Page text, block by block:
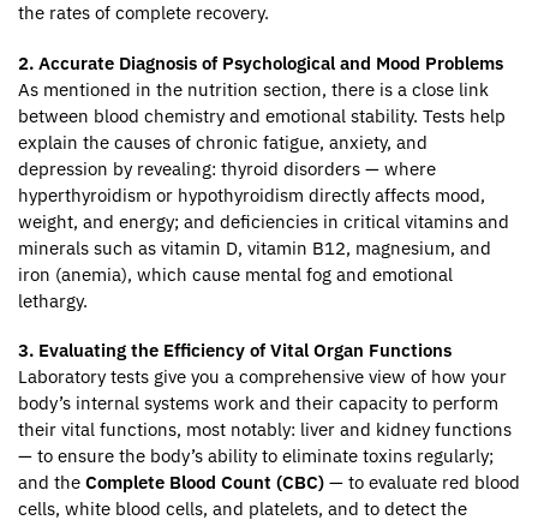
the rates of complete recovery.
2. Accurate Diagnosis of Psychological and Mood Problems
As mentioned in the nutrition section, there is a close link
between blood chemistry and emotional stability. Tests help
explain the causes of chronic fatigue, anxiety, and
depression by revealing: thyroid disorders — where
hyperthyroidism or hypothyroidism directly affects mood,
weight, and energy; and deficiencies in critical vitamins and
minerals such as vitamin D, vitamin B12, magnesium, and
iron (anemia), which cause mental fog and emotional
lethargy.
3. Evaluating the Efficiency of Vital Organ Functions
Laboratory tests give you a comprehensive view of how your
body’s internal systems work and their capacity to perform
their vital functions, most notably: liver and kidney functions
— to ensure the body’s ability to eliminate toxins regularly;
and the Complete Blood Count (CBC) — to evaluate red blood
cells, white blood cells, and platelets, and to detect the